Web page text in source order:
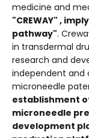
medicine and
"CREWAY" ,
pathway".
in transdermal
research and
independent and
microneedle
establishment
microneedle
development